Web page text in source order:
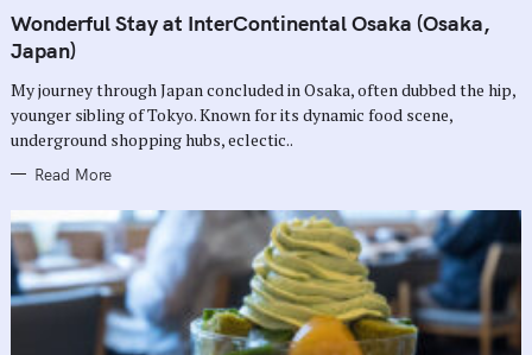
T
E
G
O
I
E
S
Wonderful Stay at InterContinental Osaka (Osaka,
Japan)
My journey through Japan concluded in Osaka, often dubbed the hip,
younger sibling of Tokyo. Known for its dynamic food scene,
underground shopping hubs, eclectic..
Read More